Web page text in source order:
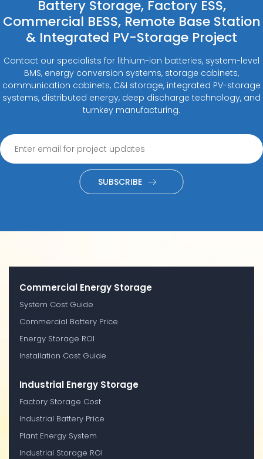
Battery Storage, Factory ESS,
Commercial BESS, Remote Base Station
& Integrated PV-Storage Project
Contact our specialists for lithium-ion batteries, system-level
BMS, energy conversion systems, storage cabinets,
communication cabinets, C&I storage, integrated PV-storage
systems, distributed energy, deep discharge technology, and
turnkey manufacturing.
SUBSCRIBE
Commercial Energy Storage
System Cost Guide
Commercial Battery Price
Energy Storage ROI
Installation Cost Guide
Industrial Energy Storage
Factory Storage Cost
Industrial Battery Price
Plant Energy System
Industrial Storage ROI